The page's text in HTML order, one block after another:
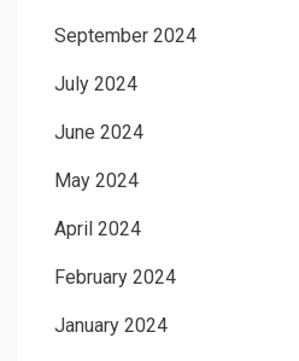
September 2024
July 2024
June 2024
May 2024
April 2024
February 2024
January 2024